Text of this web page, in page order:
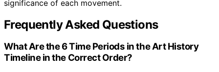
significance of each movement.
Frequently Asked Questions
What Are the 6 Time Periods in the Art History
Timeline in the Correct Order?